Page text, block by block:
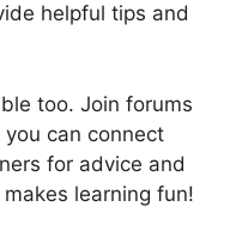
helpful tips and
too. Join forums
can connect
for advice and
learning fun!